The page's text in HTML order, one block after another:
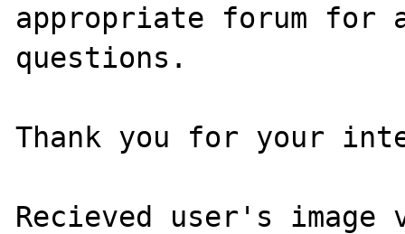
appropriate forum for
questions.
Thank you for your
Recieved user's